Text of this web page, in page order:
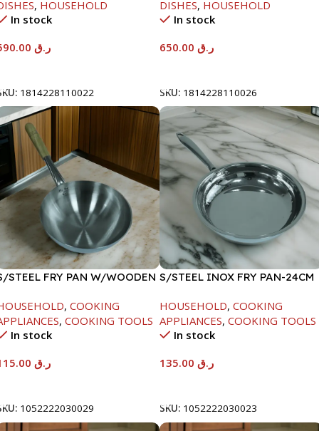
, HOUSEHOLD
In stock
ر.ق
1814228110022
DISHES, HOUSEHOLD
In stock
ر.ق
SKU: 1814228110026
STEEL FRY PAN W/WOODEN
, COOKING
, COOKING TOOLS
In stock
ر.ق
1052222030029
S/STEEL INOX FRY PAN-24CM
HOUSEHOLD, COOKING
APPLIANCES, COOKING TOOLS
In stock
ر.ق
SKU: 1052222030023